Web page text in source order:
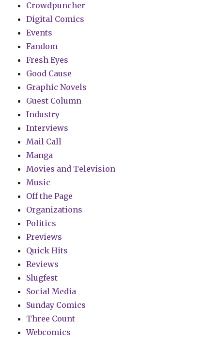
Crowdpuncher
Digital Comics
Events
Fandom
Fresh Eyes
Good Cause
Graphic Novels
Guest Column
Industry
Interviews
Mail Call
Manga
Movies and Television
Music
Off the Page
Organizations
Politics
Previews
Quick Hits
Reviews
Slugfest
Social Media
Sunday Comics
Three Count
Webcomics